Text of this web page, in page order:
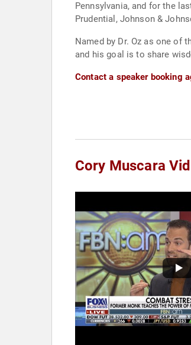
Pennsylvania, and for the
Prudential, Johnson &
Named by Dr. Oz as one of
and his goal is to share
Contact a speaker booking
Cory Muscara